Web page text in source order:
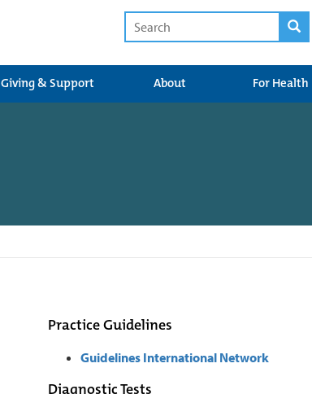
Giving & Support About For Health
Practice Guidelines
Guidelines International Network
Diagnostic Tests